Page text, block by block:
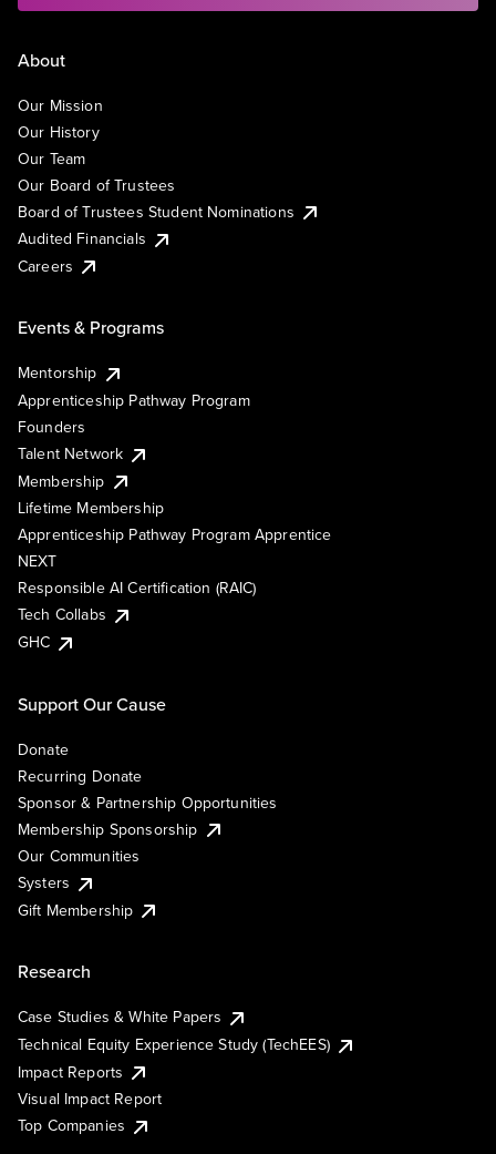
About
Our Mission
Our History
Our Team
Our Board of Trustees
Board of Trustees Student Nominations
Audited Financials
Careers
Events & Programs
Mentorship
Apprenticeship Pathway Program
Founders
Talent Network
Membership
Lifetime Membership
Apprenticeship Pathway Program Apprentice
NEXT
Responsible AI Certification (RAIC)
Tech Collabs
GHC
Support Our Cause
Donate
Recurring Donate
Sponsor & Partnership Opportunities
Membership Sponsorship
Our Communities
Systers
Gift Membership
Research
Case Studies & White Papers
Technical Equity Experience Study (TechEES)
Impact Reports
Visual Impact Report
Top Companies